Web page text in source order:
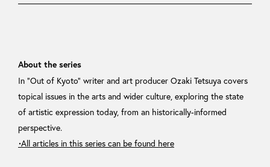
About the series
In “Out of Kyoto” writer and art producer Ozaki Tetsuya covers
topical issues in the arts and wider culture, exploring the state
of artistic expression today, from an historically-informed
perspective.
・All articles in this series can be found here